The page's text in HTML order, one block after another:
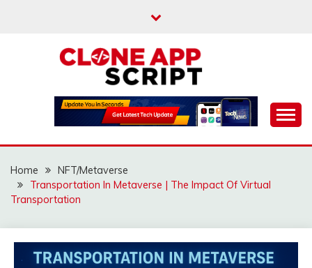
CLONE APP SCRIPT
Providing Clone App Scripts
Home
NFT/Metaverse
Transportation In Metaverse | The Impact Of Virtual
Transportation